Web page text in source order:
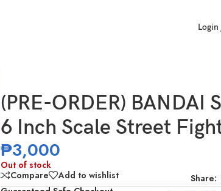
Login
(PRE-ORDER) BANDAI
6 Inch Scale Street
₱3,000
Out of stock
Compare
Add to wishlist
Share: